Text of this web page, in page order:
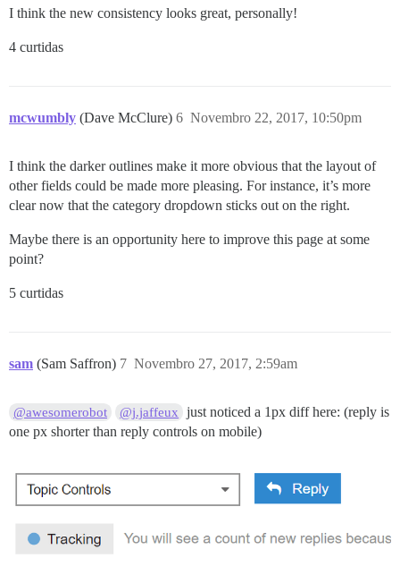
I think the new consistency looks great, personally!
4 curtidas
mcwumbly (Dave McClure) Novembro 22, 2017, 10:50pm
6
I think the darker outlines make it more obvious that the layout of
other fields could be made more pleasing. For instance, it’s more
clear now that the category dropdown sticks out on the right.
Maybe there is an opportunity here to improve this page at some
point?
5 curtidas
sam (Sam Saffron) Novembro 27, 2017, 2:59am
7
@awesomerobot @j.jaffeux
just noticed a 1px diff here: (reply is
one px shorter than reply controls on mobile)